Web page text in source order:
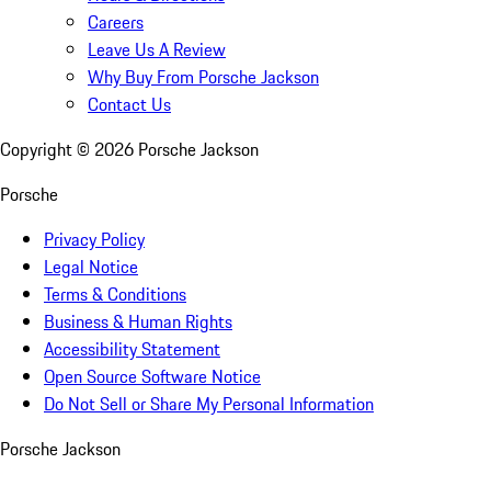
Careers
Leave Us A Review
Why Buy From Porsche Jackson
Contact Us
Copyright © 2026 Porsche Jackson
Porsche
Privacy Policy
Legal Notice
Terms & Conditions
Business & Human Rights
Accessibility Statement
Open Source Software Notice
Do Not Sell or Share My Personal Information
Porsche Jackson